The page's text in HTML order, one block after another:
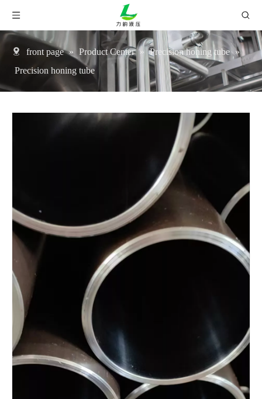
front page » Product Center » Precision honing tube »
Precision honing tube